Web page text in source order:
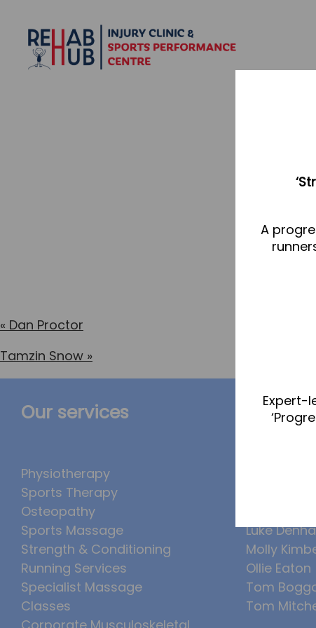
« Dan Proctor
Tamzin Snow »
Our services
Physiotherapy
Sports Therapy
Osteopathy
Sports Massage
Strength & Conditioning
Running Services
Specialist Massage
Classes
The
Luke
Molly
Ollie Eaton
Tom
Tom
A
Expert-